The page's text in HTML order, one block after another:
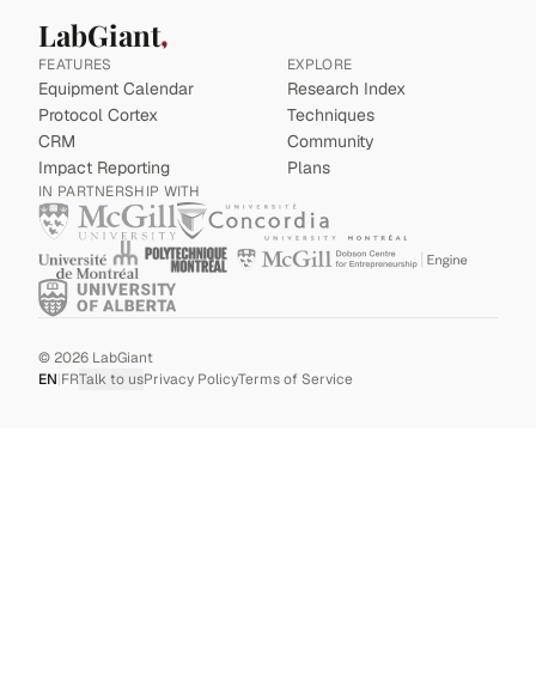
LabGiant
FEATURES
Equipment Calendar
Protocol Cortex
CRM
Impact Reporting
EXPLORE
Research Index
Techniques
Community
Plans
IN PARTNERSHIP WITH
©2026 LabGiant
EN|FRTalk to usPrivacy PolicyTerms of Service